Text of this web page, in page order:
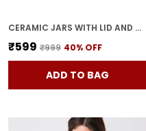
CERAMIC JARS WITH LID AND HOLDING TRAY MULTIPURPOSE BARNI FOR CHUTNEY, PICKLE JAR STORAGE CONTAINER, DINING TABLE CONTAINER SET (PACK OF 2, MULTI-COLOR) (WHITE & BLUE)
₹599 ₹999 40% OFF
ADD TO BAG